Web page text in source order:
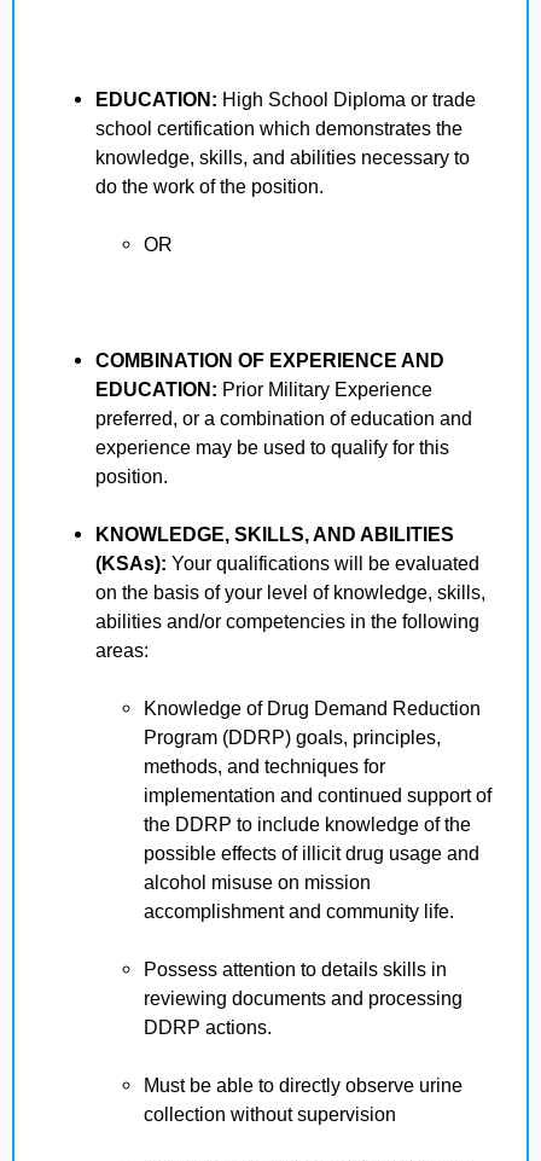
EDUCATION: High School Diploma or trade
school certification which demonstrates the
knowledge, skills, and abilities necessary to
do the work of the position.
OR
COMBINATION OF EXPERIENCE AND
EDUCATION: Prior Military Experience
preferred, or a combination of education and
experience may be used to qualify for this
position.
KNOWLEDGE, SKILLS, AND ABILITIES
(KSAs): Your qualifications will be evaluated
on the basis of your level of knowledge, skills,
abilities and/or competencies in the following
areas:
Knowledge of Drug Demand Reduction
Program (DDRP) goals, principles,
methods, and techniques for
implementation and continued support of
the DDRP to include knowledge of the
possible effects of illicit drug usage and
alcohol misuse on mission
accomplishment and community life.
Possess attention to details skills in
reviewing documents and processing
DDRP actions.
Must be able to directly observe urine
collection without supervision